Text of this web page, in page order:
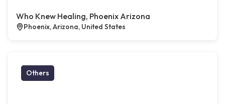
Who Knew Healing, Phoenix Arizona
Phoenix, Arizona, United States
Others